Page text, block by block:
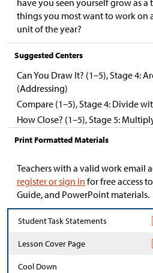
have you seen yourself grow as a
things you most want to work on
unit of the year?
Suggested Centers
Can You Draw It? (1–5), Stage 4:
(Addressing)
Compare (1–5), Stage 4: Divide
How Close? (1–5), Stage 5:
Print Formatted Materials
Teachers with a valid work email
register or sign in for free access
Guide, and PowerPoint materials.
Student Task Statements
Lesson Cover Page
Cool Down